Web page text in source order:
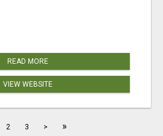
READ MORE
VIEW WEBSITE
2 3 > »